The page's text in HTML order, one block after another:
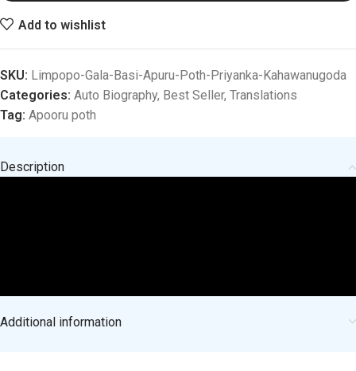
Add to wishlist
SKU: Limpopo-Gala-Basi-Apuru-Poth-Priyanka-Kahawanugoda
Categories: Auto Biography, Best Seller, Translations
Tag: Apooru poth
Description
Additional information